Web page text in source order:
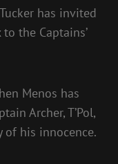
has invited
the Captains’
Menos has
Archer, T’Pol,
of his innocence.